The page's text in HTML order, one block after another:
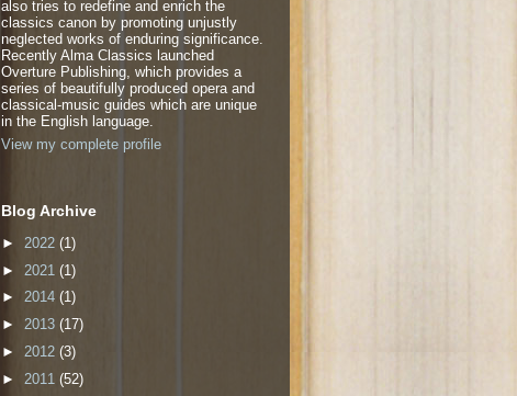
also tries to redefine and enrich the
classics canon by promoting unjustly
neglected works of enduring significance.
Recently Alma Classics launched
Overture Publishing, which provides a
series of beautifully produced opera and
classical-music guides which are unique
in the English language.
View my complete profile
Blog Archive
► 2022 (1)
► 2021 (1)
► 2014 (1)
► 2013 (17)
► 2012 (3)
► 2011 (52)